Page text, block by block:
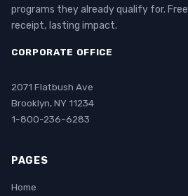
programs they already qualify for.
receipt, lasting impact.
CORPORATE OFFICE
2071 Flatbush Ave
Brooklyn, NY 11234
1-800-236-6283
PAGES
Home